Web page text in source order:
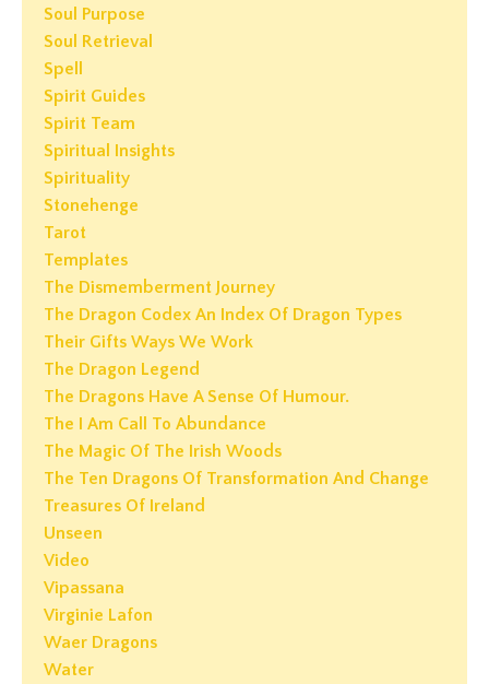
Soul Purpose
Soul Retrieval
Spell
Spirit Guides
Spirit Team
Spiritual Insights
Spirituality
Stonehenge
Tarot
Templates
The Dismemberment Journey
The Dragon Codex An Index Of Dragon Types
Their Gifts Ways We Work
The Dragon Legend
The Dragons Have A Sense Of Humour.
The I Am Call To Abundance
The Magic Of The Irish Woods
The Ten Dragons Of Transformation And Change
Treasures Of Ireland
Unseen
Video
Vipassana
Virginie Lafon
Waer Dragons
Water